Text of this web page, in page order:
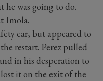
he was going to do.
Imola.
car, but appeared to
restart. Perez pulled
in his desperation to
it on the exit of the